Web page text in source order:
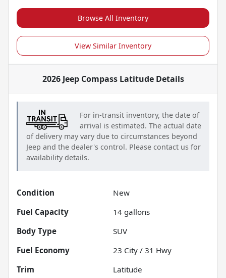
Browse All Inventory
View Similar Inventory
2026 Jeep Compass LatitudeDetails
For in-transit inventory, the date of
arrival is estimated. The actual date
of delivery may vary due to circumstances beyond
Jeep and the dealer's control. Please contact us for
availability details.
Condition
New
Fuel Capacity
14 gallons
Body Type
SUV
Fuel Economy
23 City / 31 Hwy
Trim
Latitude